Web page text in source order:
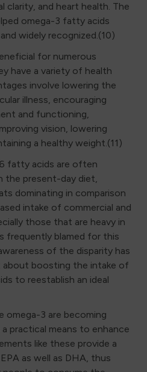
clarity, and heart health. The
omega-3 fatty acids
widely recognized.(10)
for numerous
have a variety of health
involve lowering the
illness, encouraging
and functioning,
vision, lowering
a healthy weight.(11)
fatty acids are often
the present-day diet,
dominating in comparison
intake of commercial and
those that are heavy in
frequently blamed for this
of the disparity has
boosting the intake of
to reestablish an ideal
omega-3 are becoming
a practical means to enhance
like these provide a
as well as DHA, thus